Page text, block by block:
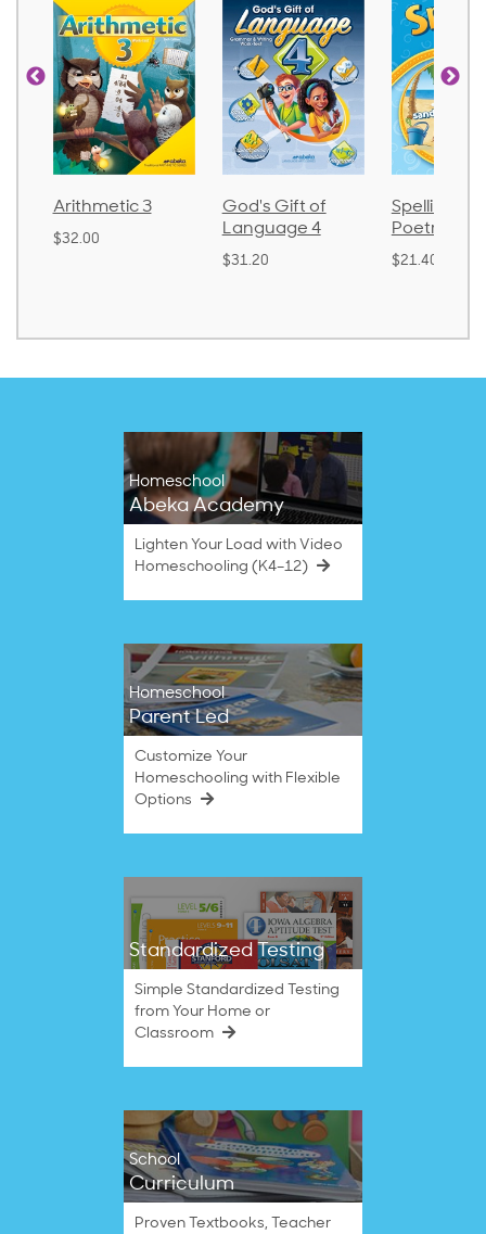
Arithmetic 3
$32.00
God's Gift of
Language 4
$31.20
Spelling
Poetry 2
$21.40
Homeschool
Abeka Academy
Lighten Your Load with Video
Homeschooling (K4–12)
Homeschool
Parent Led
Customize Your
Homeschooling with Flexible
Options
Standardized Testing
Simple Standardized Testing
from Your Home or
Classroom
School
Curriculum
Proven Textbooks, Teacher